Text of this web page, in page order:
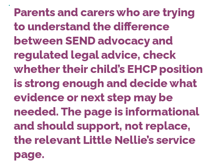
Parents and carers who are trying
to understand the difference
between SEND advocacy and
regulated legal advice, check
whether their child’s EHCP position
is strong enough and decide what
evidence or next step may be
needed. The page is informational
and should support, not replace,
the relevant Little Nellie’s service
page.